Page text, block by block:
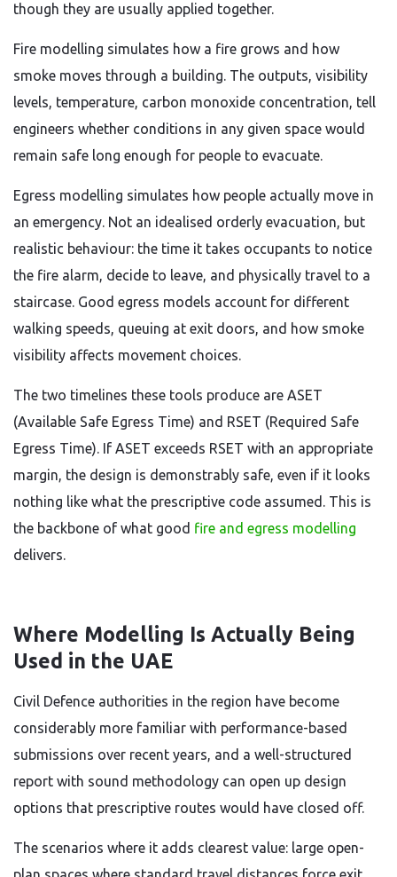
though they are usually applied together.
Fire modelling simulates how a fire grows and how
smoke moves through a building. The outputs, visibility
levels, temperature, carbon monoxide concentration, tell
engineers whether conditions in any given space would
remain safe long enough for people to evacuate.
Egress modelling simulates how people actually move in
an emergency. Not an idealised orderly evacuation, but
realistic behaviour: the time it takes occupants to notice
the fire alarm, decide to leave, and physically travel to a
staircase. Good egress models account for different
walking speeds, queuing at exit doors, and how smoke
visibility affects movement choices.
The two timelines these tools produce are ASET
(Available Safe Egress Time) and RSET (Required Safe
Egress Time). If ASET exceeds RSET with an appropriate
margin, the design is demonstrably safe, even if it looks
nothing like what the prescriptive code assumed. This is
the backbone of what good fire and egress modelling
delivers.
Where Modelling Is Actually Being
Used in the UAE
Civil Defence authorities in the region have become
considerably more familiar with performance-based
submissions over recent years, and a well-structured
report with sound methodology can open up design
options that prescriptive routes would have closed off.
The scenarios where it adds clearest value: large open-